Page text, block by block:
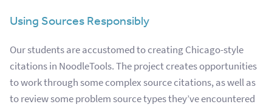
Using Sources Responsibly
Our students are accustomed to creating Chicago-style
citations in NoodleTools. The project creates opportunities
to work through some complex source citations, as well as
to review some problem source types they’ve encountered